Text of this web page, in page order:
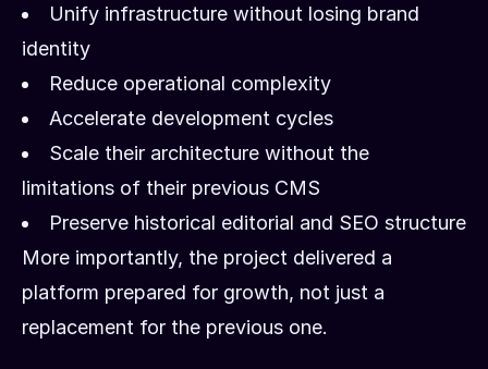
Unify infrastructure without losing brand
identity
Reduce operational complexity
Accelerate development cycles
Scale their architecture without the
limitations of their previous CMS
Preserve historical editorial and SEO structure
More importantly, the project delivered a
platform prepared for growth, not just a
replacement for the previous one.